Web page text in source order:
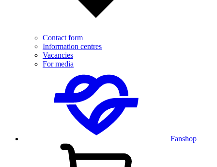
Contact form
Information centres
Vacancies
For media
Fanshop